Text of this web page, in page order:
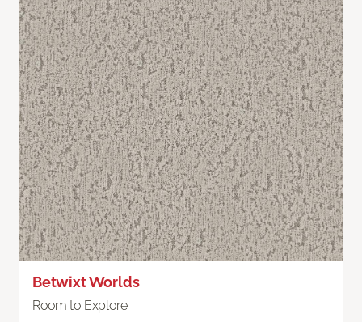
Betwixt Worlds
Room to Explore